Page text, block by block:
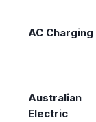
AC Charging
Australian
Electric